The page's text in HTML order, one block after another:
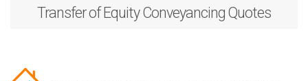
Transfer of EquityConveyancing Quotes